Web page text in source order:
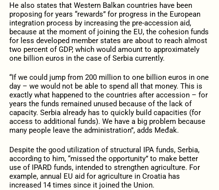
He also states that Western Balkan countries have been
proposing for years “rewards” for progress in the European
integration process by increasing the pre-accession aid,
because at the moment of joining the EU, the cohesion funds
for less developed member states are about to reach almost
two percent of GDP, which would amount to approximately
one billion euros in the case of Serbia currently.
“If we could jump from 200 million to one billion euros in one
day – we would not be able to spend all that money. This is
exactly what happened to the countries after accession – for
years the funds remained unused because of the lack of
capacity. Serbia already has to quickly build capacities (for
access to additional funds). We have a big problem because
many people leave the administration”, adds Međak.
Despite the good utilization of structural IPA funds, Serbia,
according to him, “missed the opportunity” to make better
use of IPARD funds, intended to strengthen agriculture. For
example, annual EU aid for agriculture in Croatia has
increased 14 times since it joined the Union.